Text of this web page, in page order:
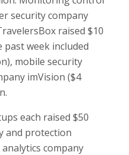
security company
raised $10
week included
mobile security
imVision ($4
each raised $50
and protection
company